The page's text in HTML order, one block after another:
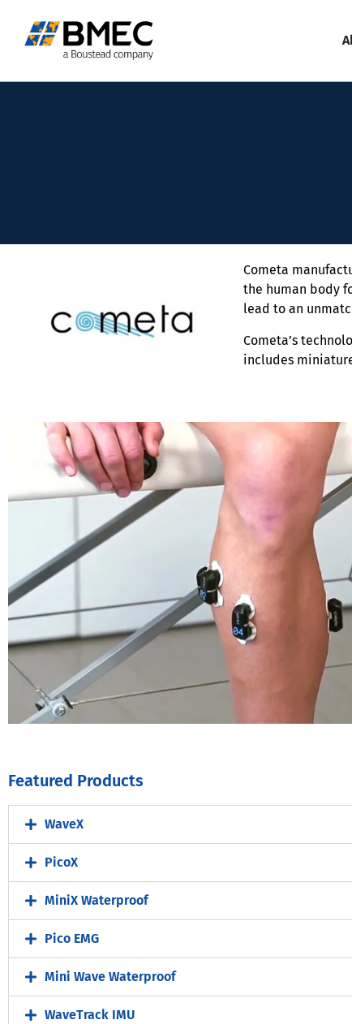
Cometa
the human body
lead to an
Cometa’s
includes
Featured Products
WaveX
PicoX
MiniX Waterproof
Pico EMG
Mini Wave Waterproof
WaveTrack IMU